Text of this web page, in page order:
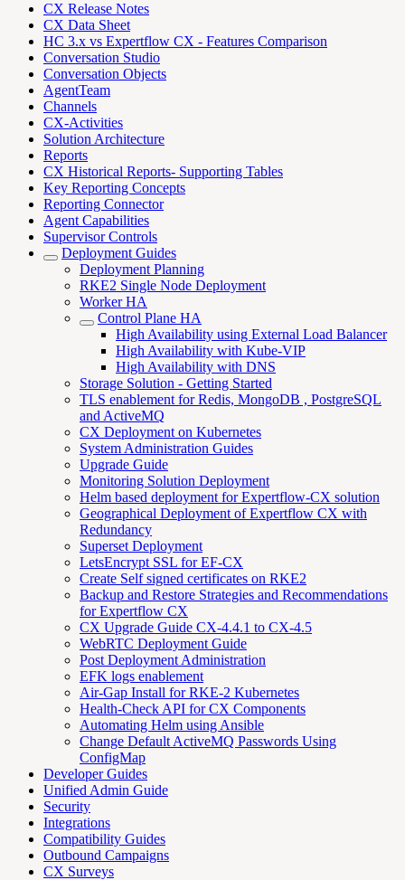
CX Release Notes
CX Data Sheet
HC 3.x vs Expertflow CX - Features Comparison
Conversation Studio
Conversation Objects
AgentTeam
Channels
CX-Activities
Solution Architecture
Reports
CX Historical Reports- Supporting Tables
Key Reporting Concepts
Reporting Connector
Agent Capabilities
Supervisor Controls
Deployment Guides
Deployment Planning
RKE2 Single Node Deployment
Worker HA
Control Plane HA
High Availability using External Load Balancer
High Availability with Kube-VIP
High Availability with DNS
Storage Solution - Getting Started
TLS enablement for Redis, MongoDB , PostgreSQL
and ActiveMQ
CX Deployment on Kubernetes
System Administration Guides
Upgrade Guide
Monitoring Solution Deployment
Helm based deployment for Expertflow-CX solution
Geographical Deployment of Expertflow CX with
Redundancy
Superset Deployment
LetsEncrypt SSL for EF-CX
Create Self signed certificates on RKE2
Backup and Restore Strategies and Recommendations
for Expertflow CX
CX Upgrade Guide CX-4.4.1 to CX-4.5
WebRTC Deployment Guide
Post Deployment Administration
EFK logs enablement
Air-Gap Install for RKE-2 Kubernetes
Health-Check API for CX Components
Automating Helm using Ansible
Change Default ActiveMQ Passwords Using
ConfigMap
Developer Guides
Unified Admin Guide
Security
Integrations
Compatibility Guides
Outbound Campaigns
CX Surveys